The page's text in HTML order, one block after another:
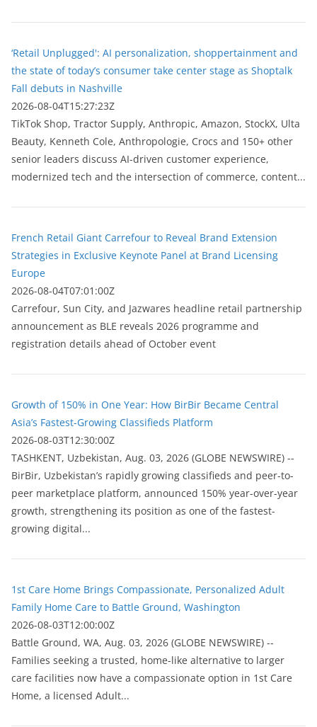
‘Retail Unplugged': AI personalization, shoppertainment and
the state of today’s consumer take center stage as Shoptalk
Fall debuts in Nashville
2026-08-04T15:27:23Z
TikTok Shop, Tractor Supply, Anthropic, Amazon, StockX, Ulta
Beauty, Kenneth Cole, Anthropologie, Crocs and 150+ other
senior leaders discuss AI-driven customer experience,
modernized tech and the intersection of commerce, content...
French Retail Giant Carrefour to Reveal Brand Extension
Strategies in Exclusive Keynote Panel at Brand Licensing
Europe
2026-08-04T07:01:00Z
Carrefour, Sun City, and Jazwares headline retail partnership
announcement as BLE reveals 2026 programme and
registration details ahead of October event
Growth of 150% in One Year: How BirBir Became Central
Asia’s Fastest-Growing Classifieds Platform
2026-08-03T12:30:00Z
ТASHKENT, Uzbekistan, Aug. 03, 2026 (GLOBE NEWSWIRE) --
BirBir, Uzbekistan’s rapidly growing classifieds and peer-to-
peer marketplace platform, announced 150% year-over-year
growth, strengthening its position as one of the fastest-
growing digital...
1st Care Home Brings Compassionate, Personalized Adult
Family Home Care to Battle Ground, Washington
2026-08-03T12:00:00Z
Battle Ground, WA, Aug. 03, 2026 (GLOBE NEWSWIRE) --
Families seeking a trusted, home-like alternative to larger
care facilities now have a compassionate option in 1st Care
Home, a licensed Adult...